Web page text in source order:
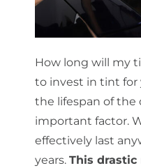
(888) 481-TINT
How long will my
to invest in tint for
the lifespan of the
important factor.
effectively last
years. This drastic